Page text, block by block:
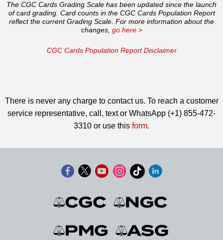
The CGC Cards Grading Scale has been updated since the launch
of card grading. Card counts in the CGC Cards Population Report
reflect the current Grading Scale. For more information about the
changes, go here >
CGC Cards Population Report Disclaimer
There is never any charge to contact us. To reach a customer
service representative, call, text or WhatsApp (+1) 855-472-
3310 or use this form.